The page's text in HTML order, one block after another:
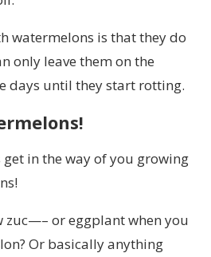
watermelons is that they do
only leave them on the
days until they start rotting.
get in the way of you growing
zuc—– or eggplant when you
Or basically anything